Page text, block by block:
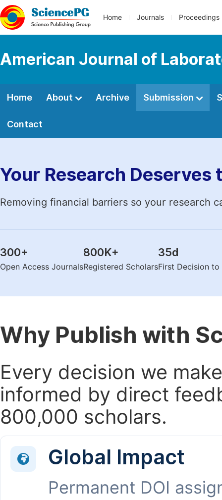
Home Journals Proceedings
American Journal of
Home About Archive Submission
Contact
Your Research Deserves
Removing financial barriers so your research
300+
Open Access Journals
800K+
Registered Scholars
35d
First Decision
Why Publish with
Every decision we
informed by direct
800,000 scholars.
Global Impact
Permanent DOI